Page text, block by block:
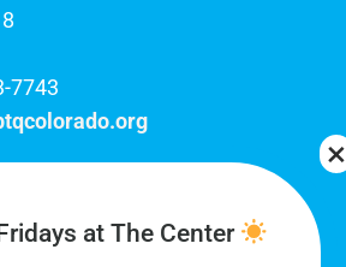
7743
at The Center